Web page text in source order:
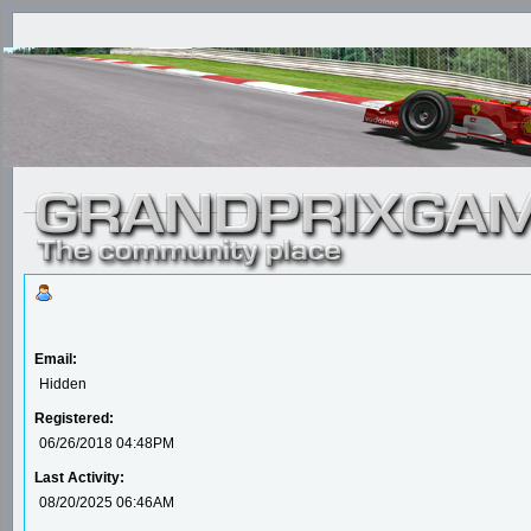
Email:
Hidden
Registered:
06/26/2018 04:48PM
Last Activity:
08/20/2025 06:46AM